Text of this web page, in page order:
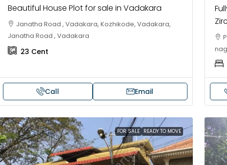
Beautiful House Plot for sale in Vadakara
Janatha Road , Vadakara, Kozhikode, Vadakara,
Janatha Road , Vadakara
23 Cent
Call Email
FOR SALE READY TO MOVE